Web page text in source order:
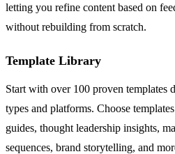
letting you refine content based on
without rebuilding from scratch.
Template Library
Start with over 100 proven templates
types and platforms. Choose
guides, thought leadership insights,
sequences, brand storytelling, and